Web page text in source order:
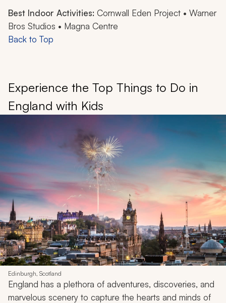
Best Indoor Activities: Cornwall Eden Project • Warner
Bros Studios • Magna Centre
Back to Top
Experience the Top Things to Do in
England with Kids
Edinburgh, Scotland
England has a plethora of adventures, discoveries, and
marvelous scenery to capture the hearts and minds of